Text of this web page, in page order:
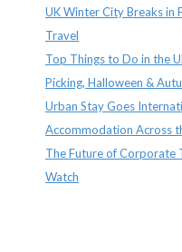
UK Winter City Breaks in
Travel
Top Things to Do in the
Picking, Halloween &
Urban Stay Goes
Accommodation Across
The Future of Corporate
Watch